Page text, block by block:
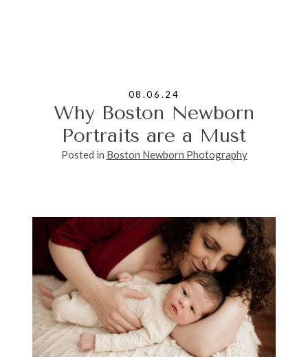
08.06.24
Why Boston Newborn
Portraits are a Must
Posted in Boston Newborn Photography